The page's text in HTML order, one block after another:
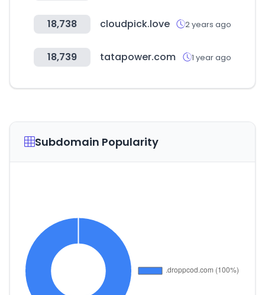
18,738 cloudpick.love 2 years ago
18,739 tatapower.com 1 year ago
Subdomain Popularity